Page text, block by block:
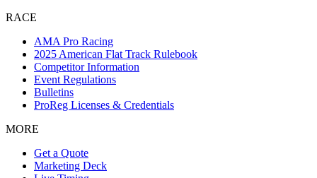
RACE
AMA Pro Racing
2025 American Flat Track Rulebook
Competitor Information
Event Regulations
Bulletins
ProReg Licenses & Credentials
MORE
Get a Quote
Marketing Deck